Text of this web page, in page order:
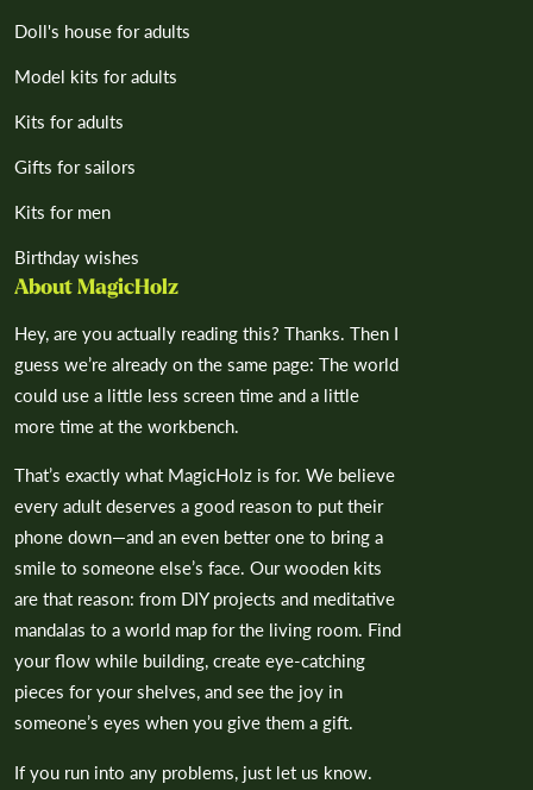
Doll's house for adults
Model kits for adults
Kits for adults
Gifts for sailors
Kits for men
Birthday wishes
About MagicHolz
Hey, are you actually reading this? Thanks. Then I
guess we’re already on the same page: The world
could use a little less screen time and a little
more time at the workbench.
That’s exactly what MagicHolz is for. We believe
every adult deserves a good reason to put their
phone down—and an even better one to bring a
smile to someone else’s face. Our wooden kits
are that reason: from DIY projects and meditative
mandalas to a world map for the living room. Find
your flow while building, create eye-catching
pieces for your shelves, and see the joy in
someone’s eyes when you give them a gift.
If you run into any problems, just let us know.